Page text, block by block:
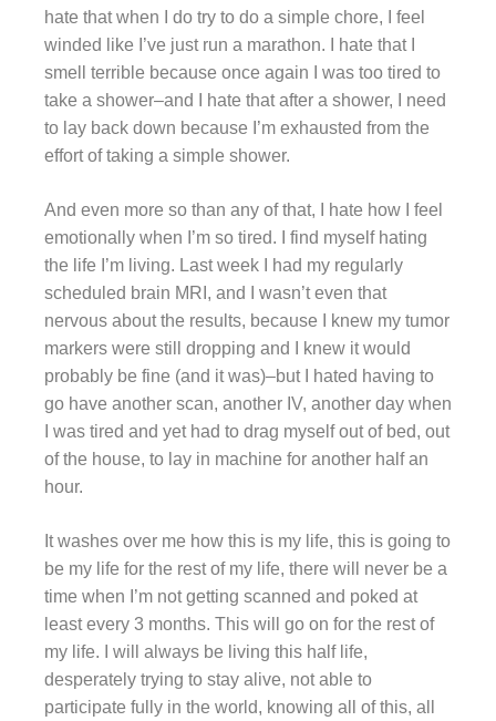
hate that when I do try to do a simple chore, I feel
winded like I’ve just run a marathon. I hate that I
smell terrible because once again I was too tired to
take a shower–and I hate that after a shower, I need
to lay back down because I’m exhausted from the
effort of taking a simple shower.
And even more so than any of that, I hate how I feel
emotionally when I’m so tired. I find myself hating
the life I’m living. Last week I had my regularly
scheduled brain MRI, and I wasn’t even that
nervous about the results, because I knew my tumor
markers were still dropping and I knew it would
probably be fine (and it was)–but I hated having to
go have another scan, another IV, another day when
I was tired and yet had to drag myself out of bed, out
of the house, to lay in machine for another half an
hour.
It washes over me how this is my life, this is going to
be my life for the rest of my life, there will never be a
time when I’m not getting scanned and poked at
least every 3 months. This will go on for the rest of
my life. I will always be living this half life,
desperately trying to stay alive, not able to
participate fully in the world, knowing all of this, all